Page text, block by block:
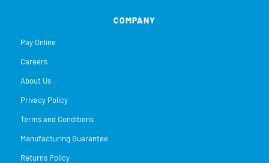
COMPANY
Pay Online
Careers
About Us
Privacy Policy
Terms and Conditions
Manufacturing Guarantee
Returns Policy